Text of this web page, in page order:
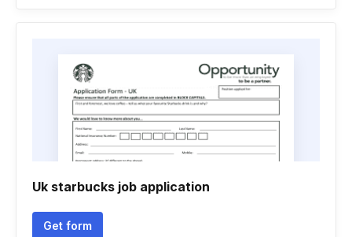
Uk starbucks job application
Get form